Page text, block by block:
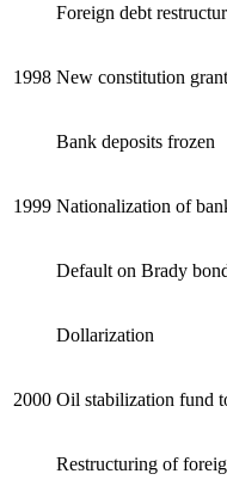
Foreign debt
1998 New constitution
1999
Bank deposits frozen
Nationalization of
Default on Brady
2000
Dollarization
Oil stabilization fund
Restructuring of